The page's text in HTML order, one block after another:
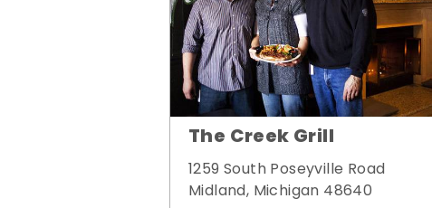
The Creek Grill
1259 South Poseyville Road
Midland, Michigan 48640